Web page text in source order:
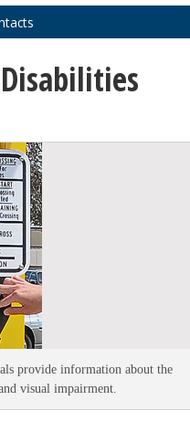
provide information about the
visual impairment.